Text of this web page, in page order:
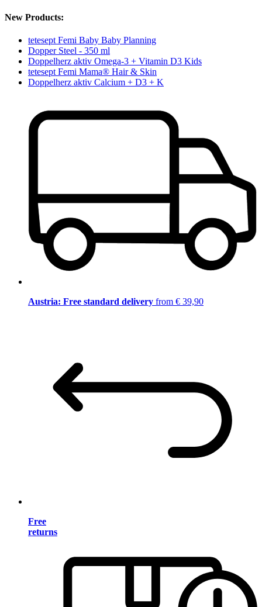
New Products:
tetesept Femi Baby Baby Planning
Dopper Steel - 350 ml
Doppelherz aktiv Omega-3 + Vitamin D3 Kids
tetesept Femi Mama® Hair & Skin
Doppelherz aktiv Calcium + D3 + K
Austria: Free standard delivery from € 39,90
Free
returns